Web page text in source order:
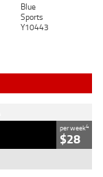
Blue
Sports
Y10443
per week4
$28